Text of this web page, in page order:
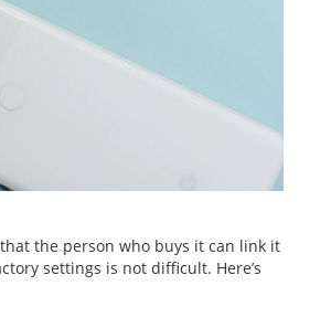
the person who buys it can link it
settings is not difficult. Here’s